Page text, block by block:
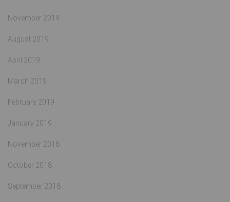
November 2019
August 2019
April 2019
March 2019
February 2019
January 2019
November 2018
October 2018
September 2018